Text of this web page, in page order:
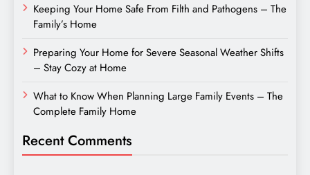
Keeping Your Home Safe From Filth and Pathogens – The
Family’s Home
Preparing Your Home for Severe Seasonal Weather Shifts
– Stay Cozy at Home
What to Know When Planning Large Family Events – The
Complete Family Home
Recent Comments